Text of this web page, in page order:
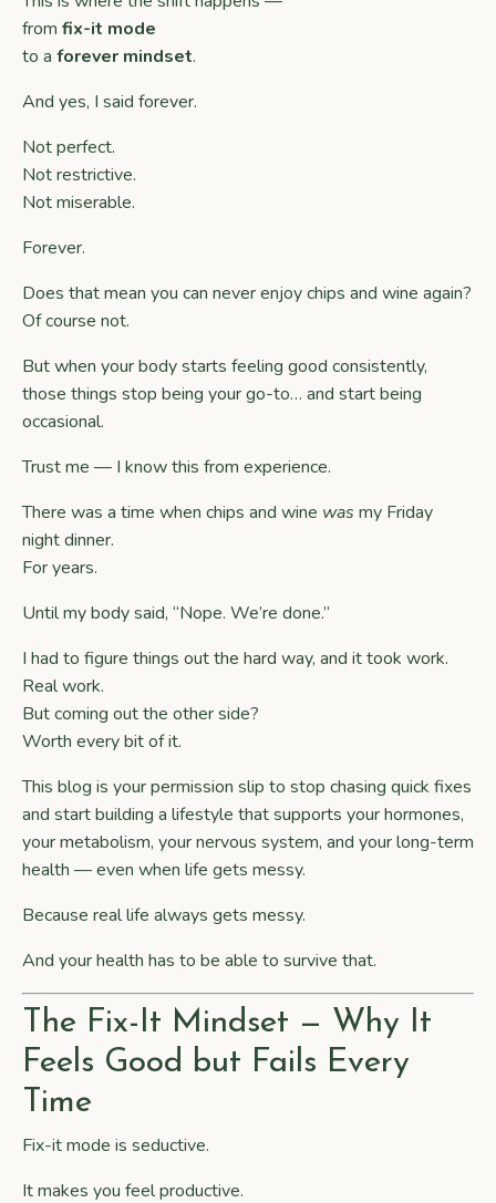
from fix-it mode
to a forever mindset.
And yes, I said forever.
Not perfect.
Not restrictive.
Not miserable.
Forever.
Does that mean you can never enjoy chips and wine again?
Of course not.
But when your body starts feeling good consistently,
those things stop being your go-to… and start being
occasional.
Trust me — I know this from experience.
There was a time when chips and wine was my Friday
night dinner.
For years.
Until my body said, “Nope. We’re done.”
I had to figure things out the hard way, and it took work.
Real work.
But coming out the other side?
Worth every bit of it.
This blog is your permission slip to stop chasing quick fixes
and start building a lifestyle that supports your hormones,
your metabolism, your nervous system, and your long-term
health — even when life gets messy.
Because real life always gets messy.
And your health has to be able to survive that.
The Fix-It Mindset — Why It
Feels Good but Fails Every
Time
Fix-it mode is seductive.
It makes you feel productive.